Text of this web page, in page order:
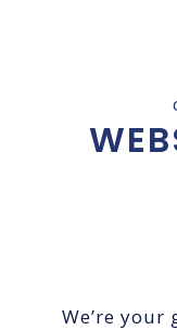
We’re